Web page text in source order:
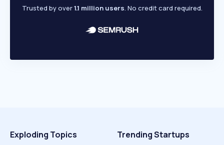
Trusted by over1.1 million users. No credit card required.
Exploding Topics Trending Startups